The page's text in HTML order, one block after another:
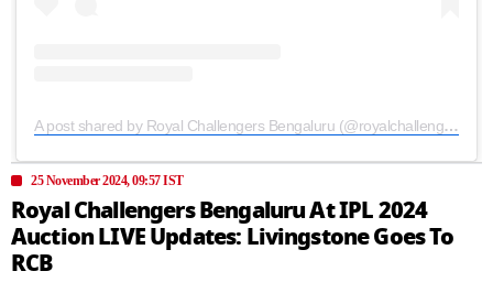
A post shared by Royal Challengers Bengaluru (@royalchallengers.bengaluru)
25 November 2024, 09:57 IST
Royal Challengers Bengaluru At IPL 2024
Auction LIVE Updates: Livingstone Goes To
RCB